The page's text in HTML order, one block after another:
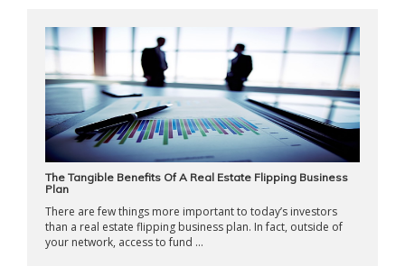
The Tangible Benefits Of A Real Estate Flipping Business
Plan
There are few things more important to today’s investors
than a real estate flipping business plan. In fact, outside of
your network, access to fund ...